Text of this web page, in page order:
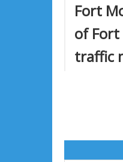
Fort
of Fort
traffic